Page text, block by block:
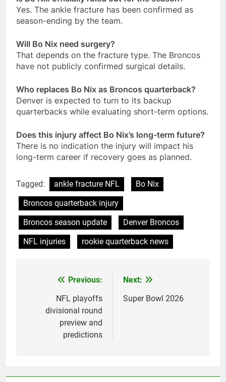
Yes. The ankle fracture has been confirmed as
season-ending by the team.
Will Bo Nix need surgery?
That depends on the fracture type. The Broncos
have not publicly confirmed surgical details.
Who replaces Bo Nix as Broncos quarterback?
Denver is expected to turn to its backup
quarterbacks while evaluating short-term options.
Does this injury affect Bo Nix’s long-term future?
There is no indication the injury will impact his
long-term career if recovery goes as planned.
Tagged: ankle fracture NFL
Bo Nix
Broncos quarterback injury
Broncos season update
Denver Broncos
NFL injuries
rookie quarterback news
navigation
Previous:
NFL playoffs
divisional round
preview and
predictions
Next:
Super Bowl 2026